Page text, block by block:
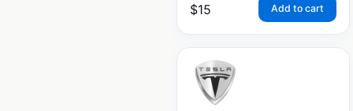
$15 Add to cart